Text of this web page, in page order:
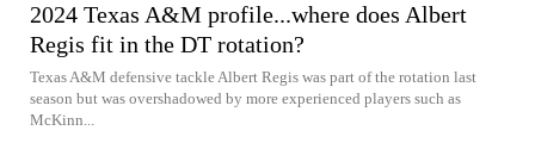
2024 Texas A&M profile...where does Albert
Regis fit in the DT rotation?
Texas A&M defensive tackle Albert Regis was part of the rotation last
season but was overshadowed by more experienced players such as
McKinn...